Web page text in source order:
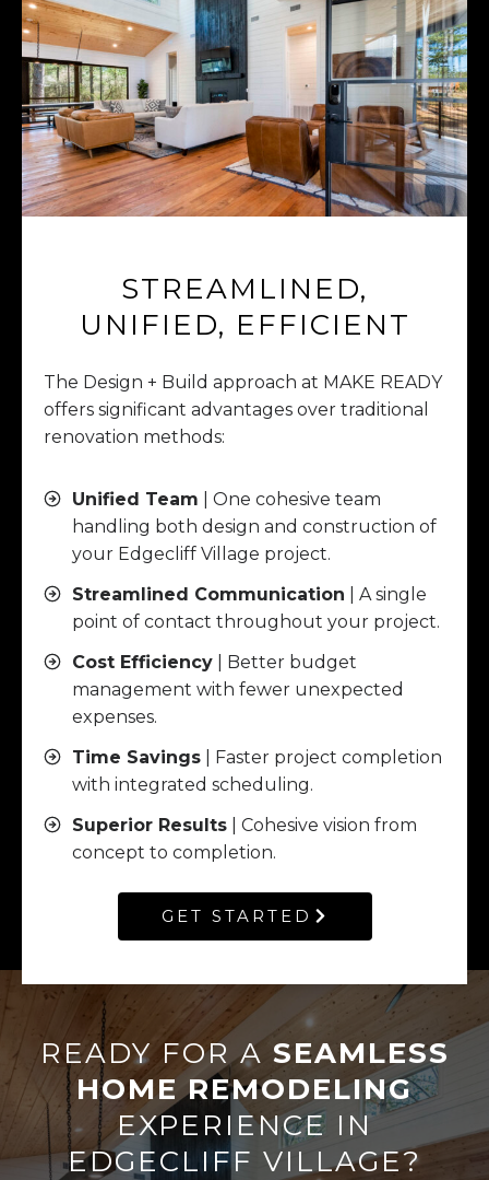
STREAMLINED,
UNIFIED, EFFICIENT
The Design + Build approach at MAKE READY
offers significant advantages over traditional
renovation methods:
Unified Team | One cohesive team
handling both design and construction of
your Edgecliff Village project.
Streamlined Communication | A single
point of contact throughout your project.
Cost Efficiency | Better budget
management with fewer unexpected
expenses.
Time Savings | Faster project completion
with integrated scheduling.
Superior Results | Cohesive vision from
concept to completion.
GET STARTED
READY FOR A SEAMLESS
HOME REMODELING
EXPERIENCE IN
EDGECLIFF VILLAGE?